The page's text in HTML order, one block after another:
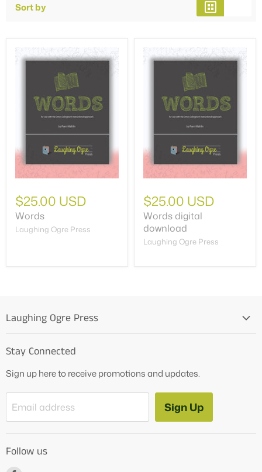
Sort by
$25.00 USD
Words
Laughing Ogre Press
$25.00 USD
Words digital
download
Laughing Ogre Press
Laughing Ogre Press
OG Products
Blog
Contact Us
Tutoring Services
How to Videos
Stay Connected
Sign up here to receive promotions and updates.
Email address Sign Up
Follow us